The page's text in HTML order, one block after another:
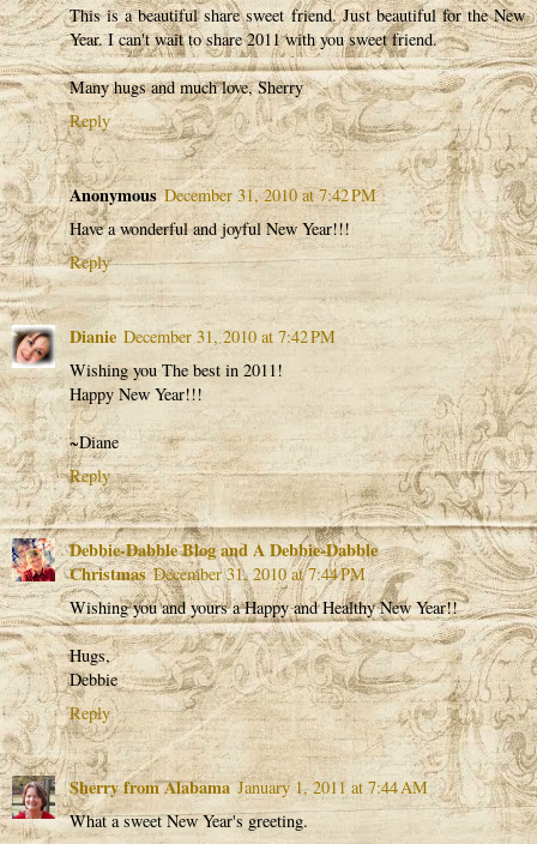
This is a beautiful share sweet friend. Just beautiful for the New
Year. I can't wait to share 2011 with you sweet friend.
Many hugs and much love, Sherry
Reply
Anonymous December 31, 2010 at 7:42 PM
Have a wonderful and joyful New Year!!!
Reply
Dianie December 31, 2010 at 7:42 PM
Wishing you The best in 2011!
Happy New Year!!!
~Diane
Reply
Debbie-Dabble Blog and A Debbie-Dabble
Christmas December 31, 2010 at 7:44 PM
Wishing you and yours a Happy and Healthy New Year!!
Hugs,
Debbie
Reply
Sherry from Alabama January 1, 2011 at 7:44 AM
What a sweet New Year's greeting.